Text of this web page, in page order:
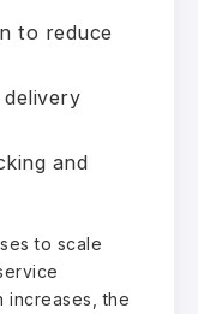
to reduce
and
to scale
increases, the